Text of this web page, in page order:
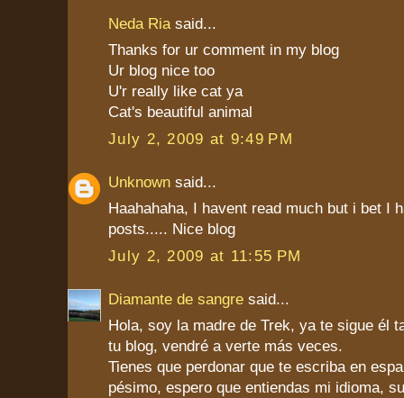
Neda Ria said...
Thanks for ur comment in my blog
Ur blog nice too
U'r really like cat ya
Cat's beautiful animal
July 2, 2009 at 9:49 PM
Unknown said...
Haahahaha, I havent read much but i bet I
posts..... Nice blog
July 2, 2009 at 11:55 PM
Diamante de sangre said...
Hola, soy la madre de Trek, ya te sigue él
tu blog, vendré a verte más veces.
Tienes que perdonar que te escriba en
pésimo, espero que entiendas mi idioma,